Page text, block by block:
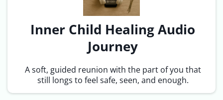
Inner Child Healing Audio
Journey
A soft, guided reunion with the part of you that
still longs to feel safe, seen, and enough.